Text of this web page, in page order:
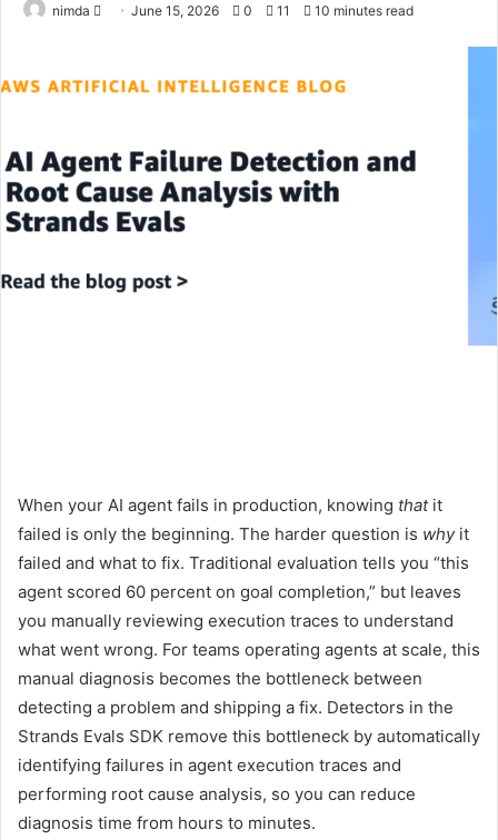
nimda
SendJune 15, 2026 0 11 10 minutes read
When your AI agent fails in production, knowing thatit
failed is only the beginning. The harder question is whyit
failed and what to fix. Traditional evaluation tells you “this
agent scored 60 percent on goal completion,” but leaves
you manually reviewing execution traces to understand
what went wrong. For teams operating agents at scale, this
manual diagnosis becomes the bottleneck between
detecting a problem and shipping a fix. Detectors in the
Strands Evals SDK remove this bottleneck by automatically
identifying failures in agent execution traces and
performing root cause analysis, so you can reduce
diagnosis time from hours to minutes.